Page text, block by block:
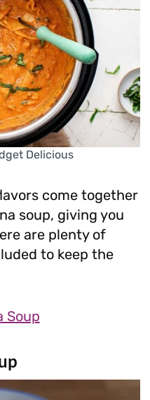
Delicious
come together
soup, giving you
are plenty of
to keep the
Soup